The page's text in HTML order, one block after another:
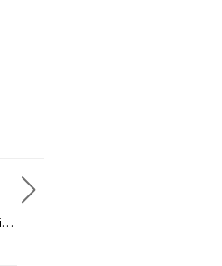
Personalized Name Necklace with Heart Rose Gold